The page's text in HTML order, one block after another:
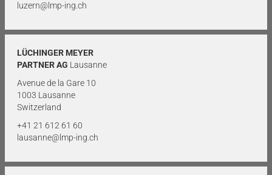
luzern@lmp-ing.ch
LÜCHINGER MEYER
PARTNER AG Lausanne
Avenue de la Gare 10
1003 Lausanne
Switzerland
+41 21 612 61 60
lausanne@lmp-ing.ch